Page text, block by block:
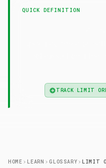
QUICK DEFINITION
TRACK LIMIT
HOME LEARN GLOSSARY LIMIT